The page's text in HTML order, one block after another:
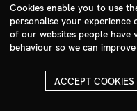
Search Menu
Cookies enable you to use
personalise your experience
of our websites people have
behaviour so we can
ACCEPT COOKIES